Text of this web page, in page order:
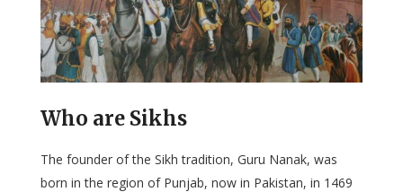
Who are Sikhs
The founder of the Sikh tradition, Guru Nanak, was
born in the region of Punjab, now in Pakistan, in 1469